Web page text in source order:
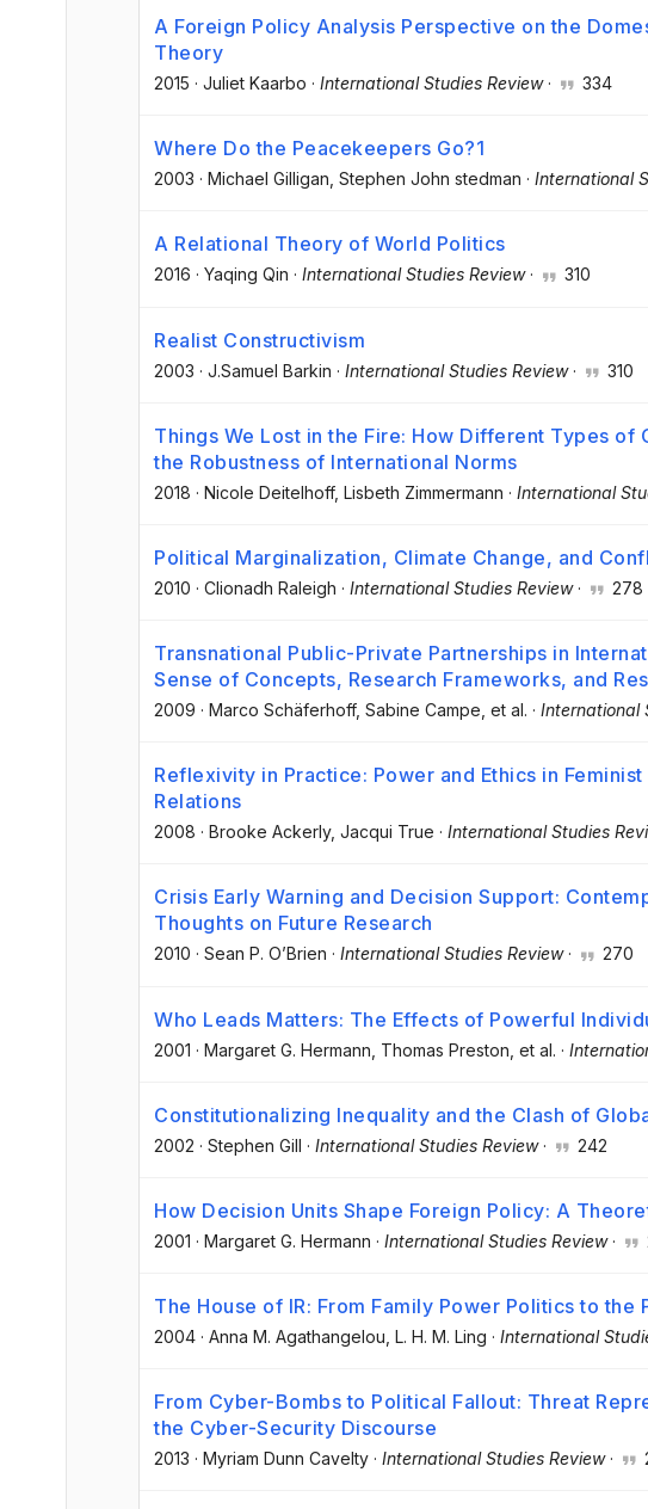
A Foreign Policy Analysis Perspective on the
Theory
2015 · Juliet Kaarbo · International Studies Review· 334
Where Do the Peacekeepers Go?1
2003 · Michael Gilligan , Stephen John stedman · International
A Relational Theory of World Politics
2016 · Yaqing Qin · International Studies Review· 310
Realist Constructivism
2003 · J.Samuel Barkin · International Studies Review· 310
Things We Lost in the Fire: How Different Types of
the Robustness of International Norms
2018 · Nicole Deitelhoff, Lisbeth Zimmermann · International
Political Marginalization, Climate Change, and
2010 · Clionadh Raleigh · International Studies Review· 278
Transnational Public-Private Partnerships in
Sense of Concepts, Research Frameworks, and
2009 · Marco Schäferhoff, Sabine Campe , et al. · International
Reflexivity in Practice: Power and Ethics in
Relations
2008 · Brooke Ackerly, Jacqui True · International Studies
Crisis Early Warning and Decision Support:
Thoughts on Future Research
2010 · Sean P. O’Brien · International Studies Review· 270
Who Leads Matters: The Effects of Powerful
2001 · Margaret G. Hermann , Thomas Preston , et al. ·
Constitutionalizing Inequality and the Clash of
2002 · Stephen Gill · International Studies Review· 242
How Decision Units Shape Foreign Policy: A
2001 · Margaret G. Hermann · International Studies Review·
The House of IR: From Family Power Politics to the
2004 · Anna M. Agathangelou , L. H. M. Ling · International
From Cyber-Bombs to Political Fallout: Threat
the Cyber-Security Discourse
2013 · Myriam Dunn Cavelty · International Studies Review·